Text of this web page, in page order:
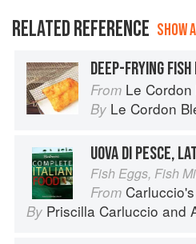
RELATED REFERENCE SHOW
DEEP-FRYING
From Le Cordon Bleu
By Le Cordon
UOVA DI PESCE,
Fish Eggs, Fish
From Carluccio's
By Priscilla Carluccio and